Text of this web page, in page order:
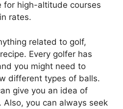
for high-altitude courses
rates.
related to golf,
Every golfer has
you might need to
different types of balls.
give you an idea of
you can always seek